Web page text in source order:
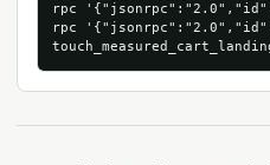
rpc
rpc